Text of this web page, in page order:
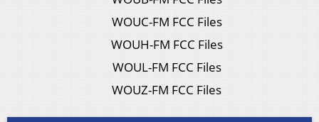
WOUC-FM FCC Files
WOUH-FM FCC Files
WOUL-FM FCC Files
WOUZ-FM FCC Files